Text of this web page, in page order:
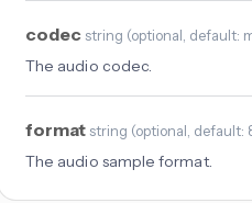
codec string (optional, default:
The audio codec.
format string (optional, default:
The audio sample format.